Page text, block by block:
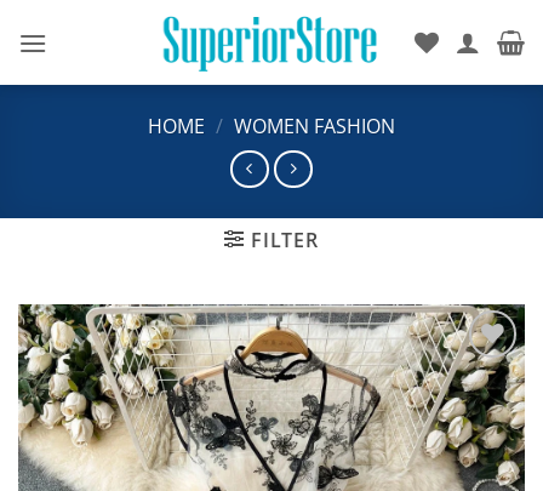
HOME / WOMEN FASHION
FILTER
Add to
wishlist